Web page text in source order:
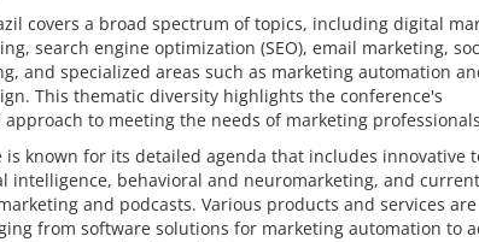
covers a broad spectrum of topics, including digital
search engine optimization (SEO), email marketing,
and specialized areas such as marketing automation
This thematic diversity highlights the conference's
approach to meeting the needs of marketing
is known for its detailed agenda that includes innovative
intelligence, behavioral and neuromarketing, and
and podcasts. Various products and services are
from software solutions for marketing automation to